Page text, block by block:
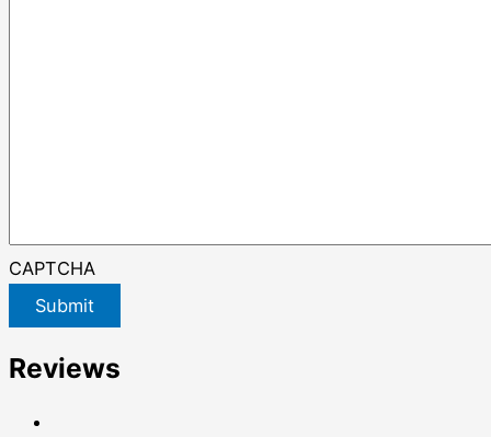
CAPTCHA
Submit
Reviews